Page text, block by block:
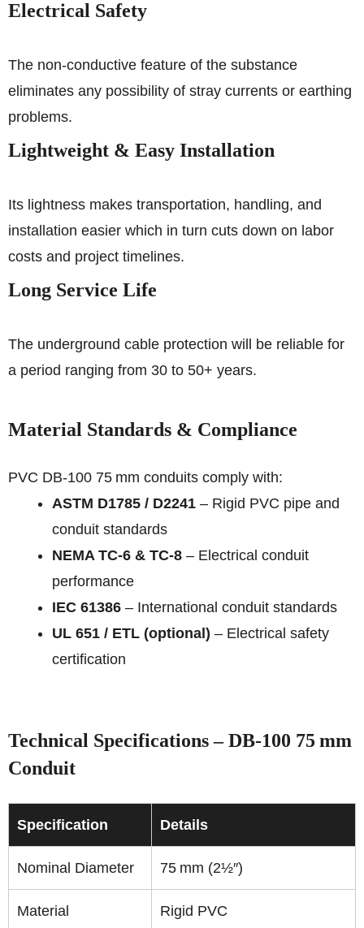
Electrical Safety
The non-conductive feature of the substance
eliminates any possibility of stray currents or earthing
problems.
Lightweight & Easy Installation
Its lightness makes transportation, handling, and
installation easier which in turn cuts down on labor
costs and project timelines.
Long Service Life
The underground cable protection will be reliable for
a period ranging from 30 to 50+ years.
Material Standards & Compliance
PVC DB‑100 75 mm conduits comply with:
ASTM D1785 / D2241 – Rigid PVC pipe and
conduit standards
NEMA TC-6 & TC-8 – Electrical conduit
performance
IEC 61386 – International conduit standards
UL 651 / ETL (optional) – Electrical safety
certification
Technical Specifications – DB‑100 75 mm
Conduit
Specification Details
Nominal Diameter 75 mm (2½″)
Material Rigid PVC